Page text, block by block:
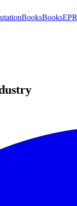
BooksBooksEPR